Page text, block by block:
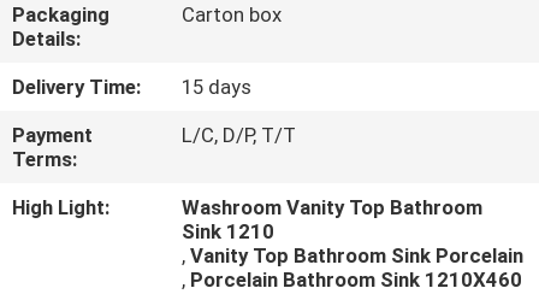
CONTACT
US
NEWS
Packaging
Details:
Carton box
Delivery Time:
15 days
Payment
Terms:
L/C, D/P, T/T
High Light:
Washroom Vanity Top Bathroom
Sink 1210
,Vanity Top Bathroom Sink Porcelain
, Porcelain Bathroom Sink 1210X460